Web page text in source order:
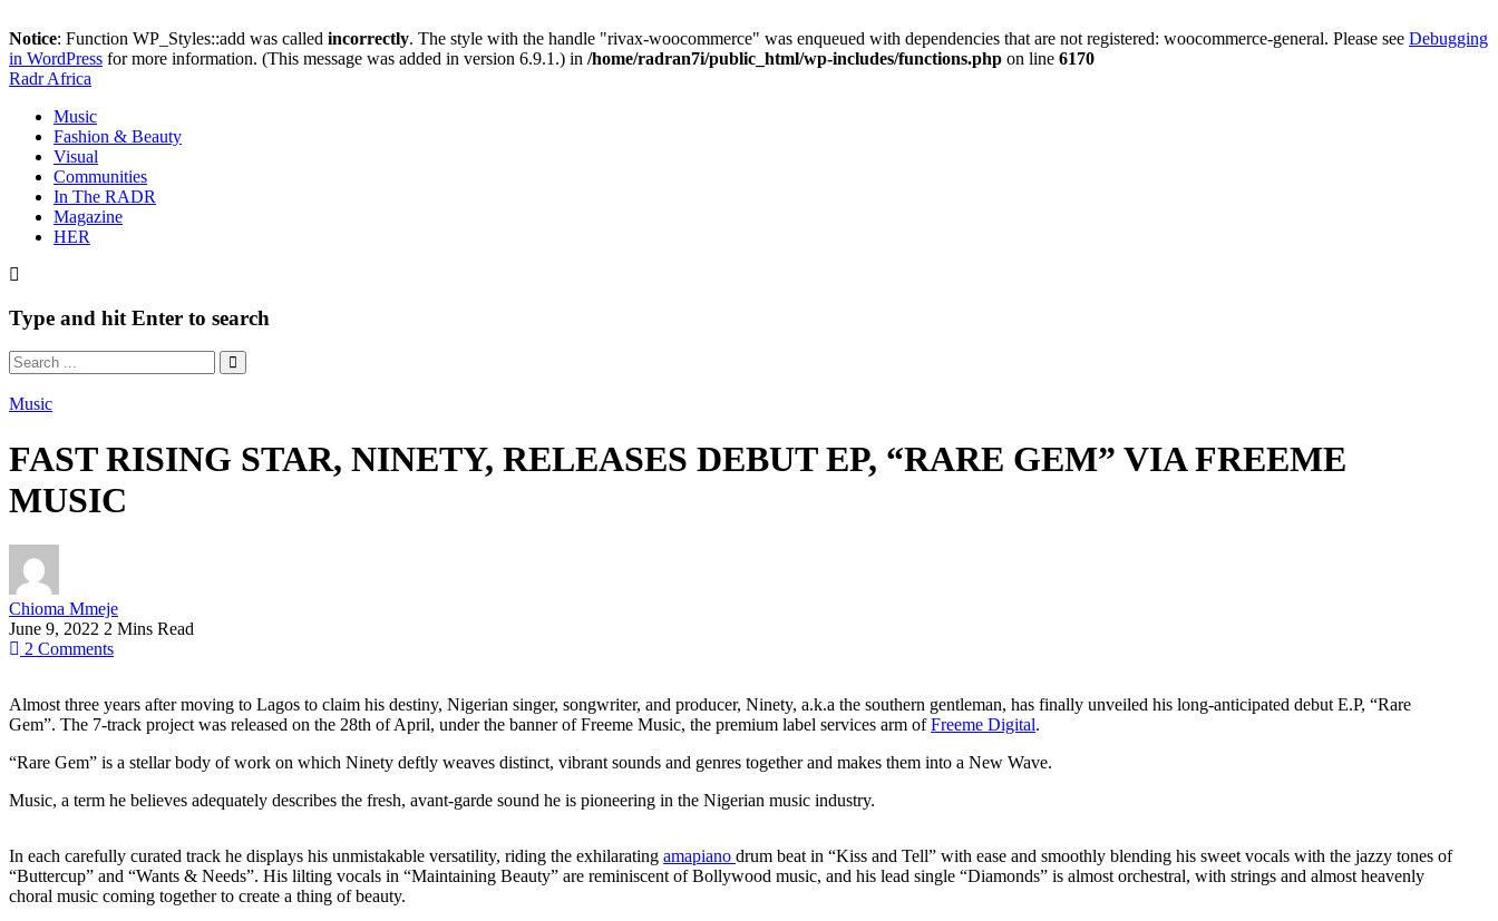
Notice: Function WP_Styles::add was called incorrectly. The style with the handle "rivax-woocommerce" was enqueued with dependencies that are not registered: woocommerce-general. Please see Debugging
in WordPress for more information. (This message was added in version 6.9.1.) in /home/radran7i/public_html/wp-includes/functions.php on line 6170
Radr Africa
Music
Fashion & Beauty
Visual
Communities
In The RADR
Magazine
HER
Type and hit Enter to search
Music
FAST RISING STAR, NINETY, RELEASES DEBUT EP, “RARE GEM” VIA FREEME
MUSIC
Chioma Mmeje
June 9, 2022 2 Mins Read
2 Comments
Almost three years after moving to Lagos to claim his destiny, Nigerian singer, songwriter, and producer, Ninety, a.k.a the southern gentleman, has finally unveiled his long-anticipated debut E.P, “Rare
Gem”. The 7-track project was released on the 28th of April, under the banner of Freeme Music, the premium label services arm ofFreeme Digital.
“Rare Gem” is a stellar body of work on which Ninety deftly weaves distinct, vibrant sounds and genres together and makes them into a New Wave.
Music, a term he believes adequately describes the fresh, avant-garde sound he is pioneering in the Nigerian music industry.
In each carefully curated track he displays his unmistakable versatility, riding the exhilarating amapiano drum beat in “Kiss and Tell” with ease and smoothly blending his sweet vocals with the jazzy tones of
“Buttercup” and “Wants & Needs”. His lilting vocals in “Maintaining Beauty” are reminiscent of Bollywood music, and his lead single “Diamonds” is almost orchestral, with strings and almost heavenly
choral music coming together to create a thing of beauty.